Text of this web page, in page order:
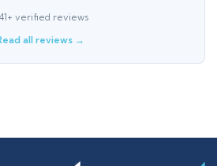
verified reviews
all reviews →